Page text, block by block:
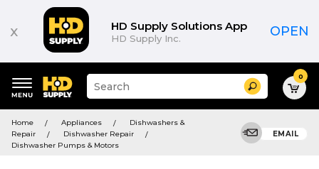
x HD Supply Solutions App
HD Supply Inc. OPEN
keywords
menu
Suggested
site
search
history
Search 0
Home Appliances
Dishwashers &
Repair
Dishwasher Repair
Dishwasher Pumps & Motors
EMAIL